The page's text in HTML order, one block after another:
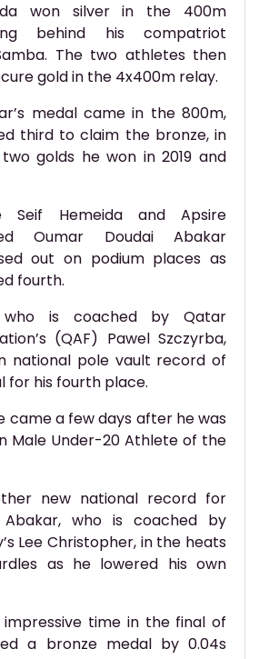
won silver in the 400m
behind his compatriot
The two athletes then
gold in the 4x400m relay.
medal came in the 800m,
third to claim the bronze, in
golds he won in 2019 and
Seif Hemeida and Apsire
Oumar Doudai Abakar
out on podium places as
fourth.
who is coached by Qatar
(QAF) Pawel Szczyrba,
national pole vault record of
for his fourth place.
came a few days after he was
Male Under-20 Athlete of the
new national record for
Abakar, who is coached by
Lee Christopher, in the heats
as he lowered his own
time in the final of
a bronze medal by 0.04s